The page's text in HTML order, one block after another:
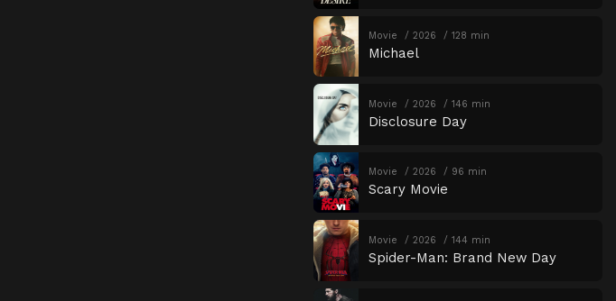
Movie 2026 128 min
Michael
Movie 2026 146 min
Disclosure Day
Movie 2026 96 min
Scary Movie
Movie 2026 144 min
Spider-Man: Brand New Day